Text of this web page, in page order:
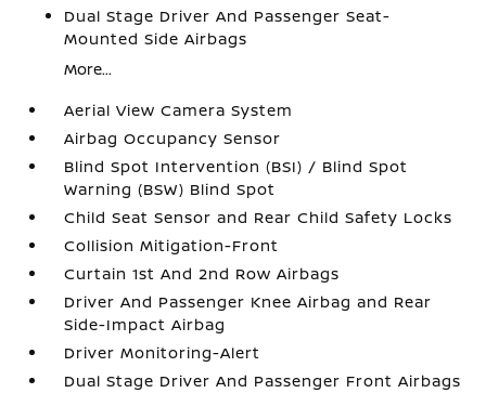
Dual Stage Driver And Passenger Seat-
Mounted Side Airbags
More...
Aerial View Camera System
Airbag Occupancy Sensor
Blind Spot Intervention (BSI) / Blind Spot
Warning (BSW) Blind Spot
Child Seat Sensor and Rear Child Safety Locks
Collision Mitigation-Front
Curtain 1st And 2nd Row Airbags
Driver And Passenger Knee Airbag and Rear
Side-Impact Airbag
Driver Monitoring-Alert
Dual Stage Driver And Passenger Front Airbags